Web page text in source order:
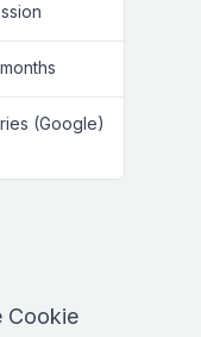
(Google)
Cookie